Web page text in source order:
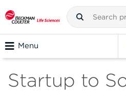
Menu
Startup to